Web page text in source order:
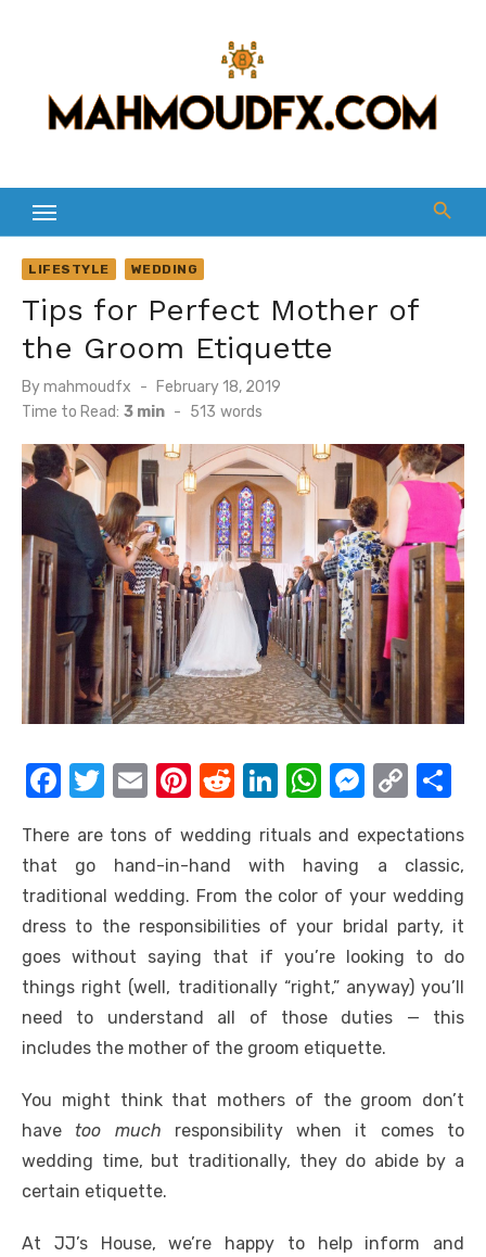
LIFESTYLE WEDDING
Tips for Perfect Mother of
the Groom Etiquette
Bymahmoudfx
Posted
on
February 18, 2019
Time to Read: 3 min - 513 words
F
c
e
b
o
o
k
T
it
te
r
E
ail
Pi
er
e
st
R
d
di
t
Li
k
e
dI
n
W
at
s
A
p
p
M
ss
e
n
g
er
C
p
y
Li
n
k
ar
e
There are tons of wedding rituals and expectations
that go hand-in-hand with having a classic,
traditional wedding. From the color of your wedding
dress to the responsibilities of your bridal party, it
goes without saying that if you’re looking to do
things right (well, traditionally “right,” anyway) you’ll
need to understand all of those duties — this
includes the mother of the groom etiquette.
You might think that mothers of the groom don’t
have too much responsibility when it comes to
wedding time, but traditionally, they do abide by a
certain etiquette.
At JJ’s House, we’re happy to help inform and